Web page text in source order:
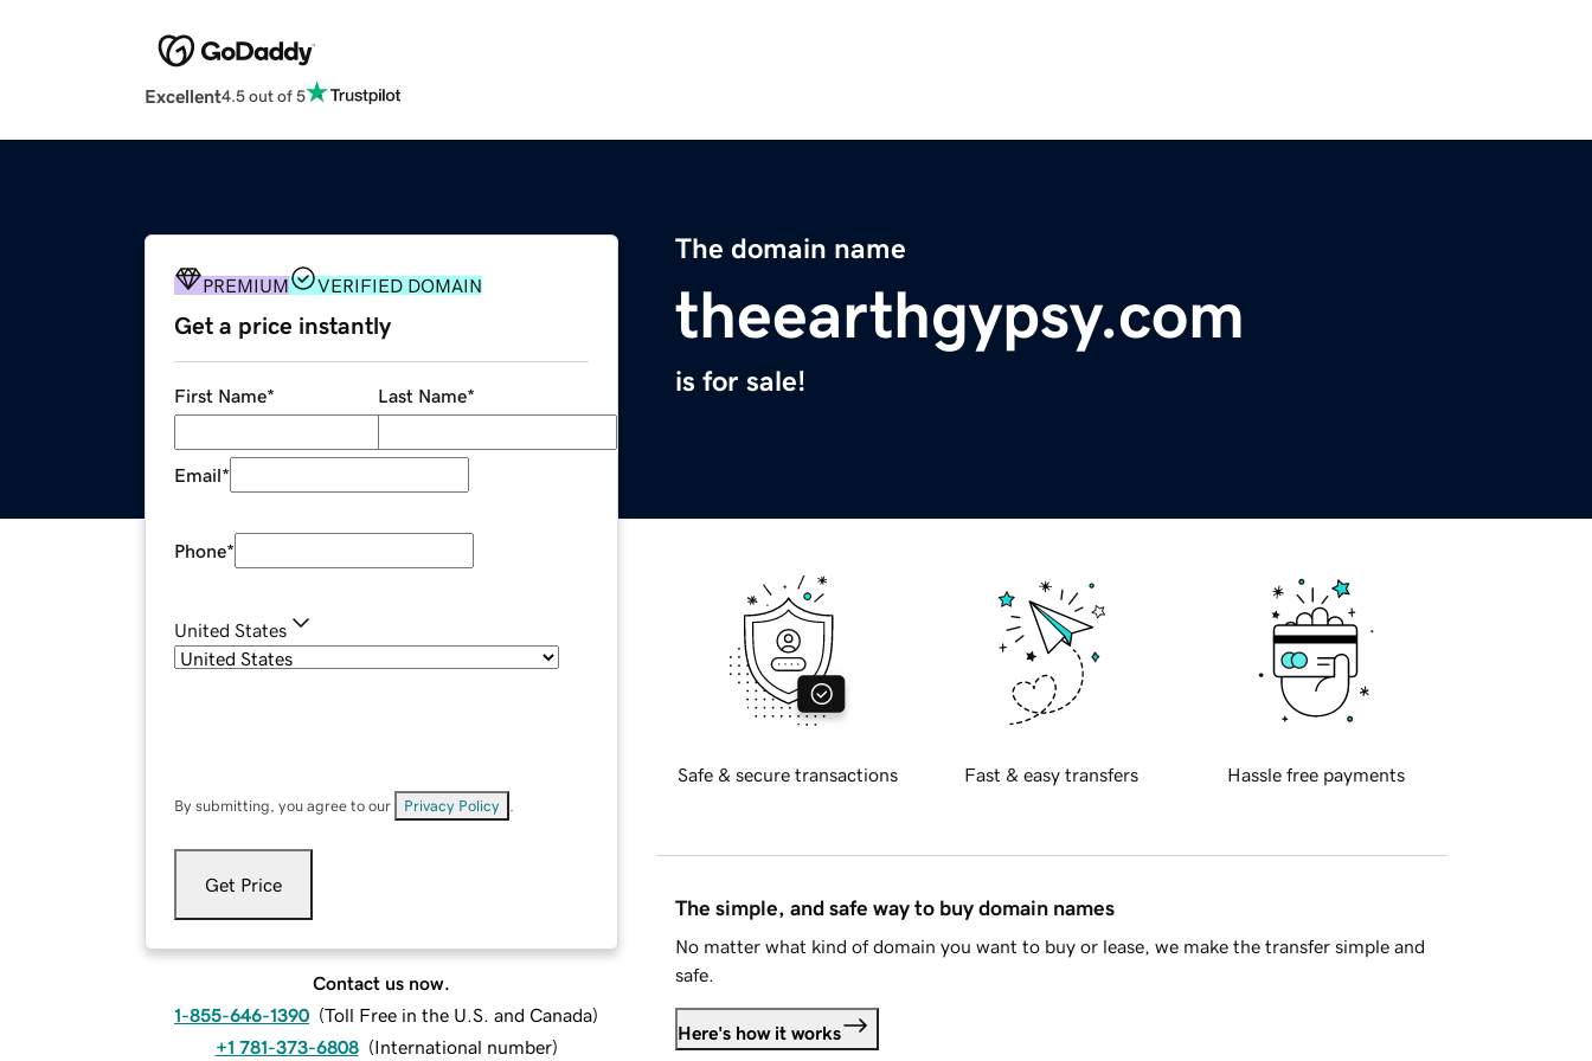
Excellent4.5 out of 5
The domain name
theearthgypsy.com
is for sale!
PREMIUM VERIFIED DOMAIN
Get a price instantly
First Name* Last Name*
Email*
Phone*
United States
By submitting, you agree to our Privacy Policy
Get Price
Contact us now.
1-855-646-1390 (Toll Free in the U.S. and Canada)
+1 781-373-6808 (International number)
Safe & secure transactions Fast & easy transfers Hassle free payments
The simple, and safe way to buy domain names
No matter what kind of domain you want to buy or lease, we make the transfer simple and
safe.
Here's how it works